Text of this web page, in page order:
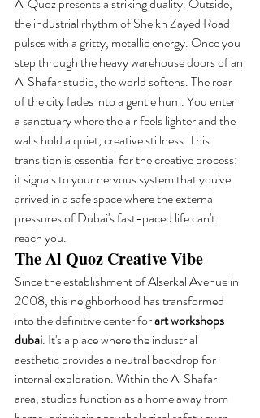
the industrial rhythm of Sheikh Zayed Road
pulses with a gritty, metallic energy. Once you
step through the heavy warehouse doors of an
Al Shafar studio, the world softens. The roar
of the city fades into a gentle hum. You enter
a sanctuary where the air feels lighter and the
walls hold a quiet, creative stillness. This
transition is essential for the creative process;
it signals to your nervous system that you've
arrived in a safe space where the external
pressures of Dubai's fast-paced life can't
reach you.
The Al Quoz Creative Vibe
Since the establishment of Alserkal Avenue in
2008, this neighborhood has transformed
into the definitive center for art workshops
dubai. It's a place where the industrial
aesthetic provides a neutral backdrop for
internal exploration. Within the Al Shafar
area, studios function as a home away from